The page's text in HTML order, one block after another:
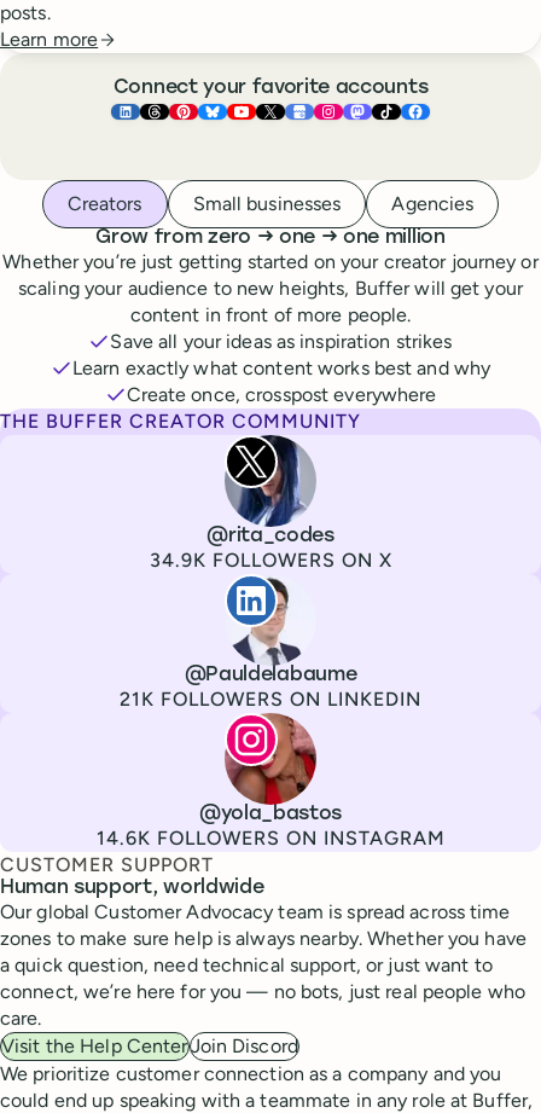
posts.
Learn more
Connect your favorite accounts
Buffer ×LinkedIn
Buffer ×Threads
Buffer ×Pinterest
Buffer ×Bluesky
Buffer ×YouTube
Buffer ×X
Buffer ×Google Business
Buffer ×Instagram
Buffer ×
Buffer ×
Buffer ×
Whoever you are, we’ve got you covered
Creators Small businesses Agencies
Grow from zero to
→ one to
→one million
Whether you’re just getting started on your creator journey or
scaling your audience to new heights, Buffer will get your
content in front of more people.
Save all your ideas as inspiration strikes
Learn exactly what content works best and why
Create once, crosspost everywhere
THE BUFFER CREATOR COMMUNITY
Rita Iglesias
Channel
Username@rita_codes
Followers
34.9K FOLLOWERS ON X
Paul de La Baume
Channel
LinkedIn
Username@Pauldelabaume
Followers
21K FOLLOWERS ON LINKEDIN
Lola Tatiana Veiga Bastos
@yola_bastos
Followers
14.6K FOLLOWERS ON INSTAGRAM
CUSTOMER SUPPORT
Human support, worldwide
Our global Customer Advocacy team is spread across time
zones to make sure help is always nearby. Whether you have
a quick question, need technical support, or just want to
connect, we’re here for you — no bots, just real people who
care.
Visit the Help CenterJoin Discord
We prioritize customer connection as a company and you
could end up speaking with a teammate in any role at Buffer,